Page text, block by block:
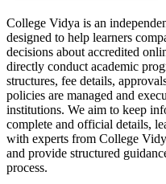
College Vidya is an
designed to help learners
decisions about accredited
directly conduct academic
structures, fee details,
policies are managed and
institutions. We aim to keep
complete and official details,
with experts from College
and provide structured
process.